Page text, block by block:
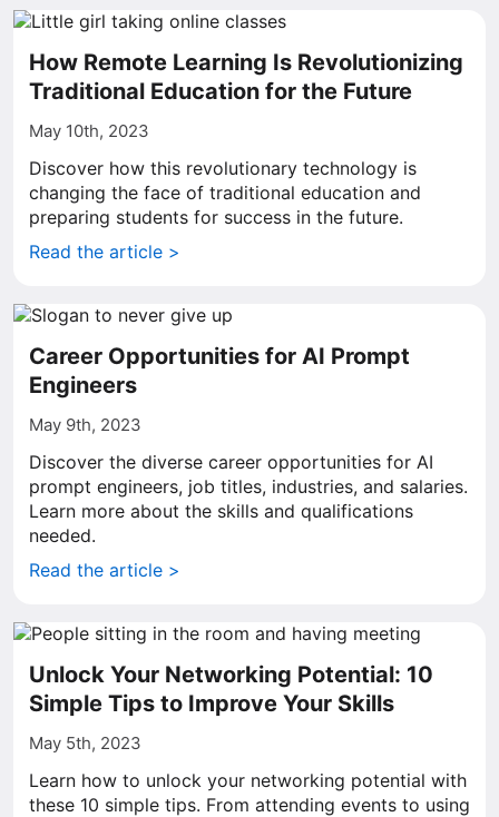
How Remote Learning Is Revolutionizing
Traditional Education for the Future
May 10th, 2023
Discover how this revolutionary technology is
changing the face of traditional education and
preparing students for success in the future.
Read the article >
Career Opportunities for AI Prompt
Engineers
May 9th, 2023
Discover the diverse career opportunities for AI
prompt engineers, job titles, industries, and salaries.
Learn more about the skills and qualifications
needed.
Read the article >
Unlock Your Networking Potential: 10
Simple Tips to Improve Your Skills
May 5th, 2023
Learn how to unlock your networking potential with
these 10 simple tips. From attending events to using